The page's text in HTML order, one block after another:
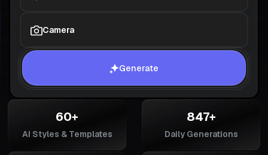
Camera
Generate
60+
AI Styles & Templates
847+
Daily Generations